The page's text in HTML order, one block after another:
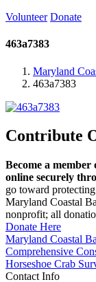
Volunteer Donate
463a7383
Maryland
463a7383
Contribute
Become a
online securely
go toward
Maryland Coastal
nonprofit; all
Donate Here
Maryland Coastal
Comprehensive
Horseshoe Crab
Contact Info